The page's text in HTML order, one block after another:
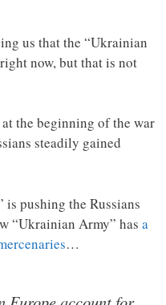
us that the “Ukrainian
now, but that is not
the beginning of the war
steadily gained
pushing the Russians
“Ukrainian Army” has a
…